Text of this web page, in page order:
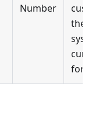
Number
the
for